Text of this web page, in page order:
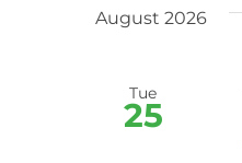
August 2026
Tue
25